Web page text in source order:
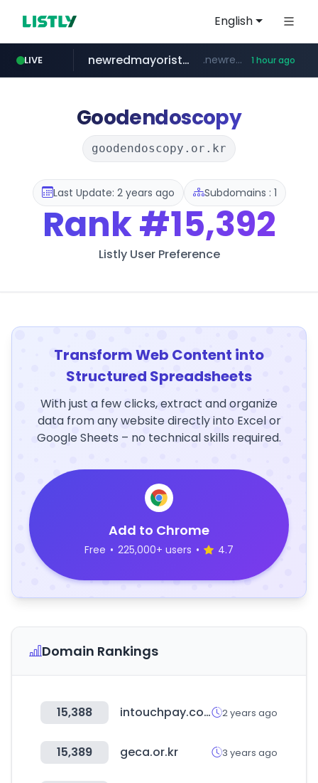
English
LIVE
oddalerts.com www.oddalerts.com
newredmayorista.com.ar .newredmayorista.com.ar/*********/*****... 1 hour ago
Goodendoscopy
goodendoscopy.or.kr
Last Update: 2 years ago Subdomains : 1
Rank#15,392
Listly User Preference
Transform Web Content into
Structured Spreadsheets
With just a few clicks, extract and organize
data from any website directly into Excel or
Google Sheets – no technical skills required.
Add to Chrome
Free • 225,000+ users • 4.7
Domain Rankings
15,388 intouchpay.com 2 years ago
15,389 geca.or.kr 3 years ago